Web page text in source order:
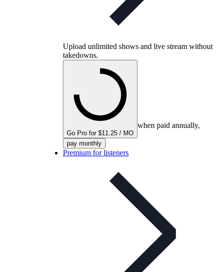
Upload unlimited shows and live stream without
takedowns.
Go Pro for $11.25 / MO
when paid annually,
pay monthly
Premium for listeners